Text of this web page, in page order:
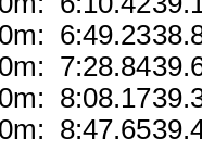
6:49.23
7:28.84
8:08.17
8:47.65